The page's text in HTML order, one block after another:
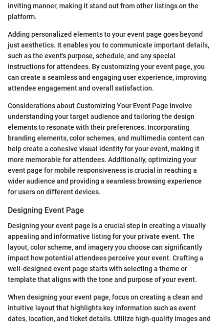
inviting manner, making it stand out from other listings on the
platform.
Adding personalized elements to your event page goes beyond
just aesthetics. It enables you to communicate important details,
such as the event's purpose, schedule, and any special
instructions for attendees. By customizing your event page, you
can create a seamless and engaging user experience, improving
attendee engagement and overall satisfaction.
Considerations about Customizing Your Event Page involve
understanding your target audience and tailoring the design
elements to resonate with their preferences. Incorporating
branding elements, color schemes, and multimedia content can
help create a cohesive visual identity for your event, making it
more memorable for attendees. Additionally, optimizing your
event page for mobile responsiveness is crucial in reaching a
wider audience and providing a seamless browsing experience
for users on different devices.
Designing Event Page
Designing your event page is a crucial step in creating a visually
appealing and informative listing for your private event. The
layout, color scheme, and imagery you choose can significantly
impact how potential attendees perceive your event. Crafting a
well-designed event page starts with selecting a theme or
template that aligns with the tone and purpose of your event.
When designing your event page, focus on creating a clean and
intuitive layout that highlights key information such as event
dates, location, and ticket details. Utilize high-quality images and